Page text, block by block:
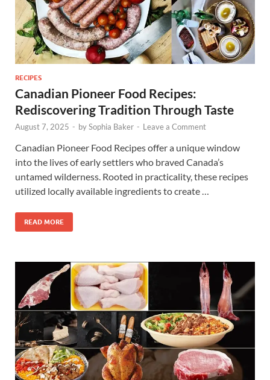
RECIPES
Canadian Pioneer Food Recipes:
Rediscovering Tradition Through Taste
August 7, 2025 - bySophia Baker - Leave a Comment
Canadian Pioneer Food Recipes offer a unique window
into the lives of early settlers who braved Canada’s
untamed wilderness. Rooted in practicality, these recipes
utilized locally available ingredients to create …
READ MORE